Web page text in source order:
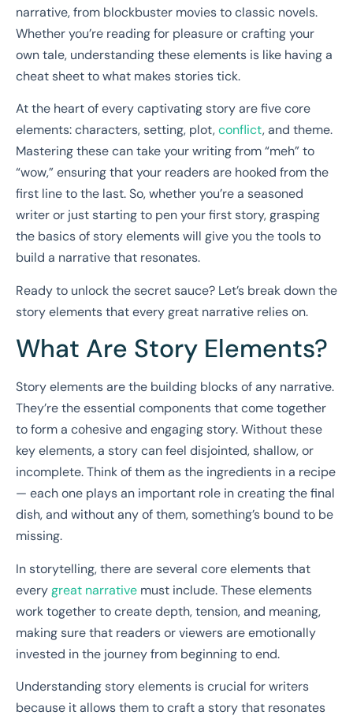
narrative, from blockbuster movies to classic novels.
Whether you’re reading for pleasure or crafting your
own tale, understanding these elements is like having a
cheat sheet to what makes stories tick.
At the heart of every captivating story are five core
elements: characters, setting, plot,conflict, and theme.
Mastering these can take your writing from “meh” to
“wow,” ensuring that your readers are hooked from the
first line to the last. So, whether you’re a seasoned
writer or just starting to pen your first story, grasping
the basics of story elements will give you the tools to
build a narrative that resonates.
Ready to unlock the secret sauce? Let’s break down the
story elements that every great narrative relies on.
What Are Story Elements?
Story elements are the building blocks of any narrative.
They’re the essential components that come together
to form a cohesive and engaging story. Without these
key elements, a story can feel disjointed, shallow, or
incomplete. Think of them as the ingredients in a recipe
— each one plays an important role in creating the final
dish, and without any of them, something’s bound to be
missing.
In storytelling, there are several core elements that
everygreat narrative must include. These elements
work together to create depth, tension, and meaning,
making sure that readers or viewers are emotionally
invested in the journey from beginning to end.
Understanding story elements is crucial for writers
because it allows them to craft a story that resonates